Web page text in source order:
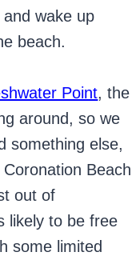
wake up
beach.
Point, the
around, so we
something else,
Coronation Beach
out of
likely to be free
some limited